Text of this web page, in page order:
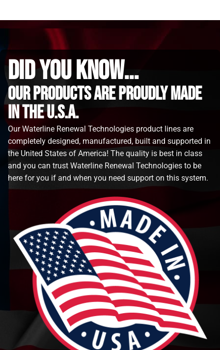
did you know...
Our Products are proudly made
in the u.s.a.
Our Waterline Renewal Technologies product lines are
completely designed, manufactured, built and supported in
the United States of America! The quality is best in class
and you can trust Waterline Renewal Technologies to be
here for you if and when you need support on this system.